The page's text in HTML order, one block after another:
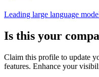
Leading large language
Is this your
Claim this profile to update
features. Enhance your